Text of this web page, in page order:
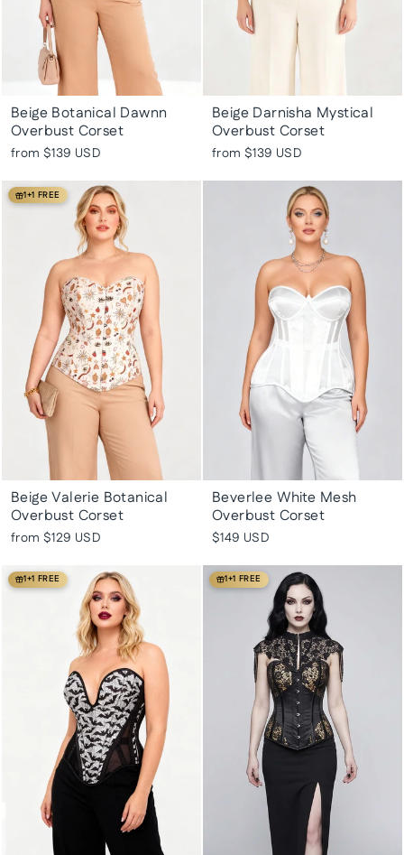
Beige Botanical Dawnn
Overbust Corset
from $139 USD
Beige Darnisha Mystical
Overbust Corset
from $139 USD
1+1 FREE
Beige Valerie Botanical
Overbust Corset
from $129 USD
Beverlee White Mesh
Overbust Corset
$149 USD
1+1 FREE 1+1 FREE